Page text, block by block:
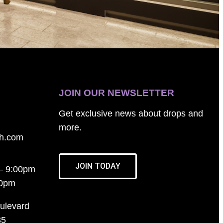
9:00pm
JOIN OUR NEWSLETTER
Get exclusive news about drops and
more.
JOIN TODAY